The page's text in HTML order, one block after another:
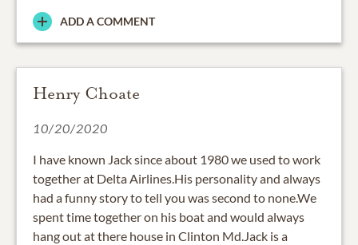
ADD A COMMENT
Henry Choate
10/20/2020
I have known Jack since about 1980 we used to work
together at Delta Airlines.His personality and always
had a funny story to tell you was second to none.We
spent time together on his boat and would always
hang out at there house in Clinton Md.Jack is a